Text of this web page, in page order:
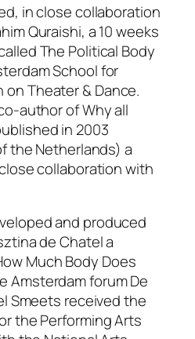
in close collaboration
Quraishi, a 10 weeks
The Political Body
School for
on Theater & Dance.
author ofWhy all
in 2003
the Netherlands) a
collaboration with
and produced
de Chatel a
Much Body Does
Amsterdam forum De
Smeets received the
the Performing Arts